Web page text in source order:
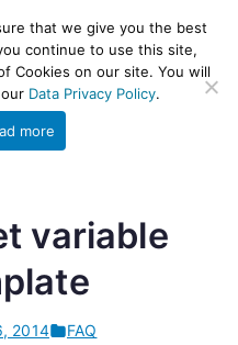
log ingestion
variable
2014
FAQ
that we give you the best
continue to use this site,
Cookies on our site. You will
Data Privacy Policy.
more